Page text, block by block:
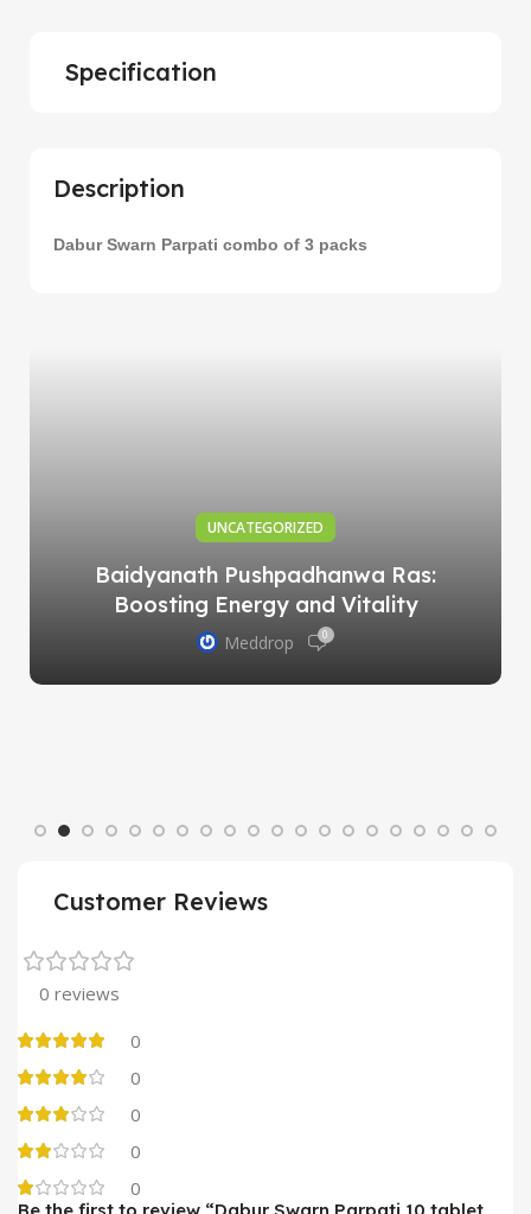
Description
Dabur Swarn Parpati combo of 3 packs
Specification
UNCATEGORIZED
Baidyanath Pushpadhanwa Ras:
Boosting Energy and Vitality
Meddrop 0
Customer Reviews
0 reviews
0
0
0
0
0